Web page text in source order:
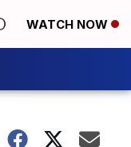
WATCH NOW